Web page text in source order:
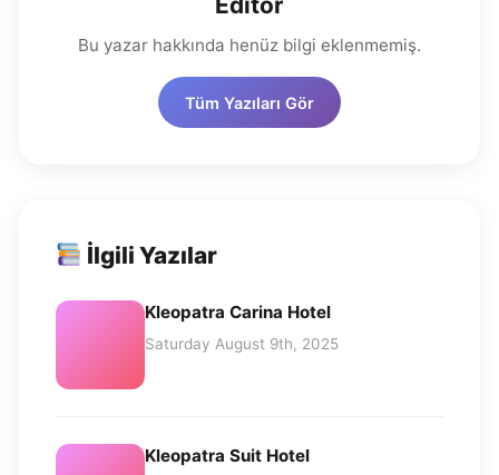
Bu yazar hakkında henüz bilgi eklenmemiş.
Tüm Yazıları Gör
İlgili Yazılar
Kleopatra Carina Hotel
Saturday August 9th, 2025
Kleopatra Suit Hotel